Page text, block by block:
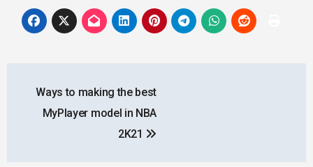
navigation
Ways to making the best
MyPlayer model in NBA
2K21